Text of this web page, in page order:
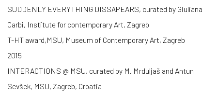
SUDDENLY EVERYTHING DISSAPEARS, curated by Giuliana
Carbi, Institute for contemporary Art, Zagreb
T-HT award,MSU, Museum of Contemporary Art, Zagreb
2015
INTERACTIONS @ MSU, curated by M. Mrduljaš and Antun
Sevšek, MSU, Zagreb, Croatia